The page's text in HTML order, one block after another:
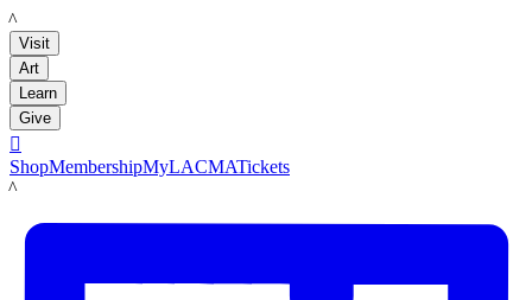
LACMA
Visit
Art
Learn
Give

ShopMembershipMyLACMATickets
LACMA